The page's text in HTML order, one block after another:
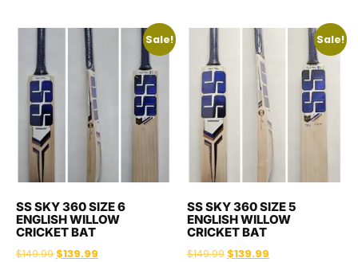
Sale!
SS SKY 360 SIZE 6
ENGLISH WILLOW
CRICKET BAT
$149.99 $139.99
Sale!
SS SKY 360 SIZE 5
ENGLISH WILLOW
CRICKET BAT
$149.99 $139.99